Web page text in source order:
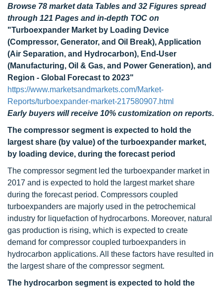
Browse 78 market data Tables and 32 Figures spread
through 121 Pages and in-depth TOC on
"Turboexpander Market by Loading Device
(Compressor, Generator, and Oil Break), Application
(Air Separation, and Hydrocarbon), End-User
(Manufacturing, Oil & Gas, and Power Generation), and
Region - Global Forecast to 2023"
https://www.marketsandmarkets.com/Market-
Reports/turboexpander-market-217580907.html
Early buyers will receive 10% customization on reports.
The compressor segment is expected to hold the
largest share (by value) of the turboexpander market,
by loading device, during the forecast period
The compressor segment led the turboexpander market in
2017 and is expected to hold the largest market share
during the forecast period. Compressors coupled
turboexpanders are majorly used in the petrochemical
industry for liquefaction of hydrocarbons. Moreover, natural
gas production is rising, which is expected to create
demand for compressor coupled turboexpanders in
hydrocarbon applications. All these factors have resulted in
the largest share of the compressor segment.
The hydrocarbon segment is expected to hold the